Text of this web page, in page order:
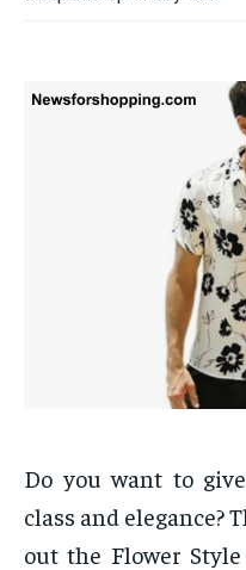
Do you want to
class and elegance?
out the Flower